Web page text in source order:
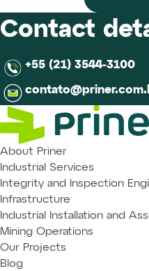
Contact
+55 (21) 3544-3100
About Priner
Industrial Services
Integrity and Inspection
Infrastructure
Industrial Installation and
Mining Operations
Our Projects
Blog